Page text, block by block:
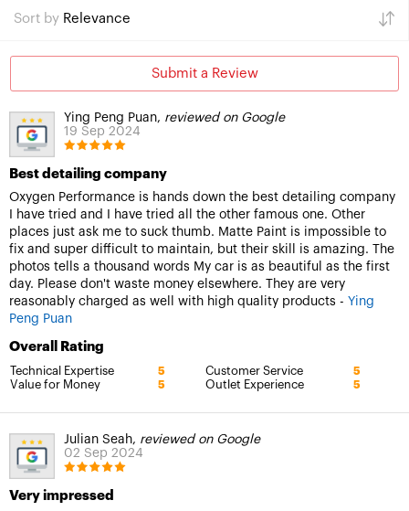
Sort by Relevance
Submit a Review
Ying Peng Puan, reviewed on Google
19 Sep 2024
Best detailing company
Oxygen Performance is hands down the best detailing company
I have tried and I have tried all the other famous one. Other
places just ask me to suck thumb. Matte Paint is impossible to
fix and super difficult to maintain, but their skill is amazing. The
photos tells a thousand words My car is as beautiful as the first
day. Please don't waste money elsewhere. They are very
reasonably charged as well with high quality products - Ying
Peng Puan
Overall Rating
Technical Expertise 5 Customer Service 5
Value for Money 5 Outlet Experience 5
Julian Seah, reviewed on Google
02 Sep 2024
Very impressed